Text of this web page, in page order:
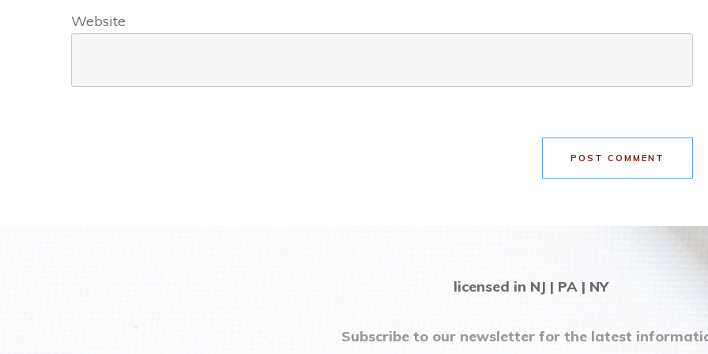
Website
POST COMMENT
licensed in NJ | PA | NY
Subscribe to our newsletter for the latest